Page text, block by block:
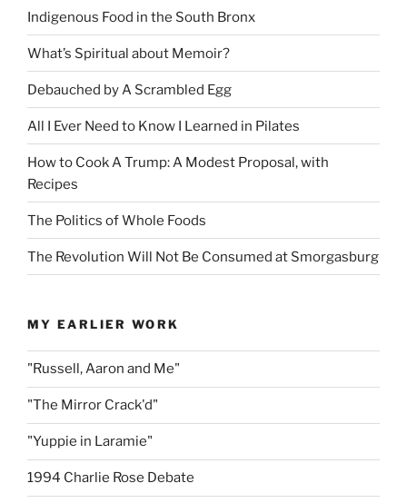
Indigenous Food in the South Bronx
What’s Spiritual about Memoir?
Debauched by A Scrambled Egg
All I Ever Need to Know I Learned in Pilates
How to Cook A Trump: A Modest Proposal, with
Recipes
The Politics of Whole Foods
The Revolution Will Not Be Consumed at Smorgasburg
MY EARLIER WORK
"Russell, Aaron and Me"
"The Mirror Crack'd"
"Yuppie in Laramie"
1994 Charlie Rose Debate